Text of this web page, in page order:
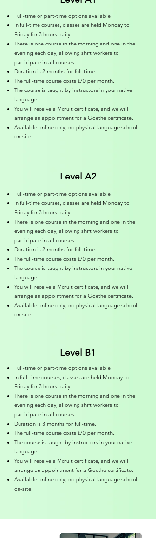
Full-time or part-time options available
In full-time courses, classes are held Monday to
Friday for 3 hours daily.
There is one course in the morning and one in the
evening each day, allowing shift workers to
participate in all courses.
Duration is 2 months for full-time.
The full-time course costs €70 per month.
The course is taught by instructors in your native
language.
You will receive a Mcruit certificate, and we will
arrange an appointment for a Goethe certificate.
Available online only; no physical language school
on-site.
Full-time or part-time options available
In full-time courses, classes are held Monday to
Friday for 3 hours daily.
There is one course in the morning and one in the
evening each day, allowing shift workers to
participate in all courses.
Duration is 2 months for full-time.
The full-time course costs €70 per month.
The course is taught by instructors in your native
language.
You will receive a Mcruit certificate, and we will
arrange an appointment for a Goethe certificate.
Available online only; no physical language school
on-site.
Level A2
Full-time or part-time options available
In full-time courses, classes are held Monday to
Friday for 3 hours daily.
There is one course in the morning and one in the
evening each day, allowing shift workers to
participate in all courses.
Duration is 3 months for full-time.
The full-time course costs €70 per month.
The course is taught by instructors in your native
language.
You will receive a Mcruit certificate, and we will
arrange an appointment for a Goethe certificate.
Available online only; no physical language school
on-site.
Level B1